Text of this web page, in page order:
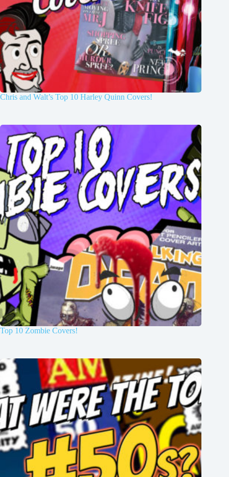
Chris and Walt’s Top 10 Harley Quinn Covers!
Top 10 Zombie Covers!